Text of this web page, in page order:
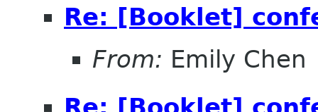
Re: [Booklet]
From: Emily Chen